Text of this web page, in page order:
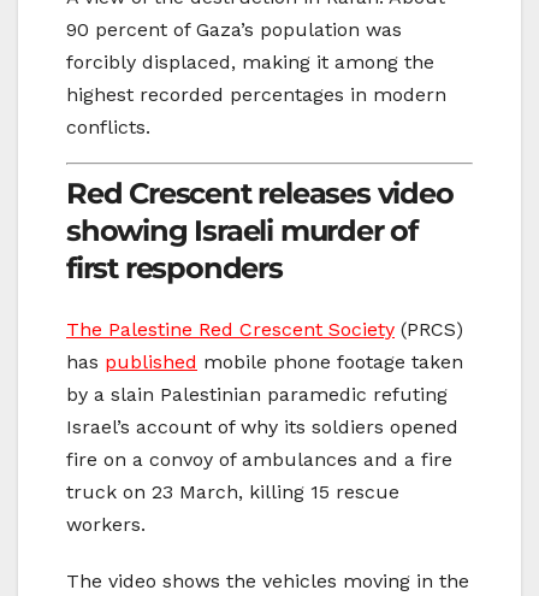
90 percent of Gaza’s population was
forcibly displaced, making it among the
highest recorded percentages in modern
conflicts.
Red Crescent releases video
showing Israeli murder of
first responders
The Palestine Red Crescent Society (PRCS)
has published mobile phone footage taken
by a slain Palestinian paramedic refuting
Israel’s account of why its soldiers opened
fire on a convoy of ambulances and a fire
truck on 23 March, killing 15 rescue
workers.
The video shows the vehicles moving in the